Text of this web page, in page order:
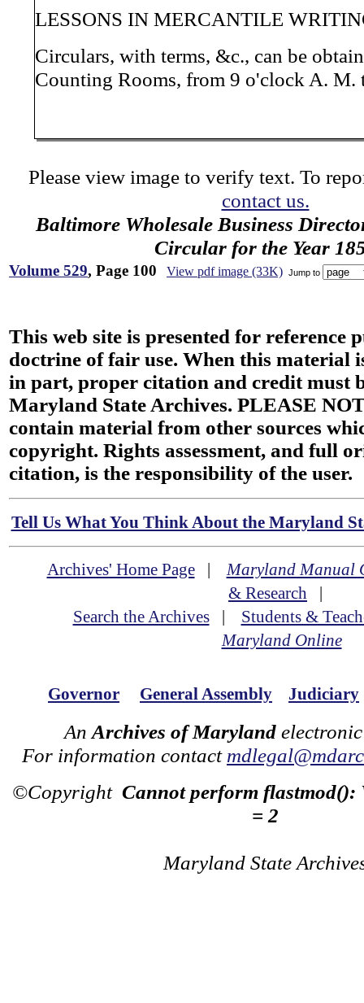
LESSONS IN MERCANTILE
Circulars, with terms, &c., can be
Counting Rooms, from 9 o'clock A. M.
Please view image to verify text. To
contact us.
Baltimore Wholesale Business
Circular for the Year
Volume 529, Page 100 View pdf image (33K) Jump to
This web site is presented for reference
doctrine of fair use. When this material
in part, proper citation and credit must
Maryland State Archives. PLEASE
contain material from other sources
copyright. Rights assessment, and full
citation, is the responsibility of the user.
Tell Us What You Think About the Maryland
Archives' Home Page|Maryland Manual
& Research |
Search the Archives| Students &
Maryland Online
Governor General Assembly Judiciary
An Archives of Maryland
For information contact
©Copyright Cannot perform flastmod():
= 2
Maryland State